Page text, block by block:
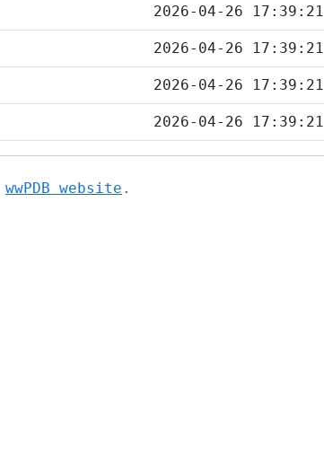
2026-04-26 17:39:21
2026-04-26 17:39:21
2026-04-26 17:39:21
2026-04-26 17:39:21
wwPDB website .